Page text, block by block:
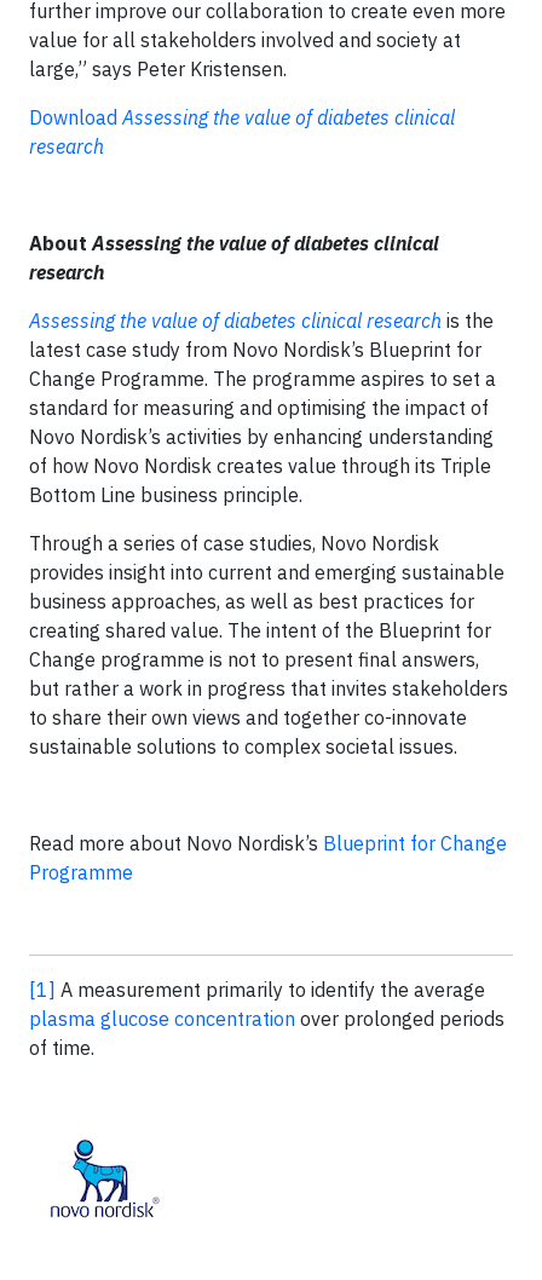
further improve our collaboration to create even more
value for all stakeholders involved and society at
large,” says Peter Kristensen.
DownloadAssessing the value of diabetes clinical
research
AboutAssessing the value of diabetes clinical
research
Assessing the value of diabetes clinical research is the
latest case study from Novo Nordisk’s Blueprint for
Change Programme. The programme aspires to set a
standard for measuring and optimising the impact of
Novo Nordisk’s activities by enhancing understanding
of how Novo Nordisk creates value through its Triple
Bottom Line business principle.
Through a series of case studies, Novo Nordisk
provides insight into current and emerging sustainable
business approaches, as well as best practices for
creating shared value. The intent of the Blueprint for
Change programme is not to present final answers,
but rather a work in progress that invites stakeholders
to share their own views and together co-innovate
sustainable solutions to complex societal issues.
Read more about Novo Nordisk’s Blueprint for Change
Programme
[1] A measurement primarily to identify the average
plasma glucose concentration over prolonged periods
of time.